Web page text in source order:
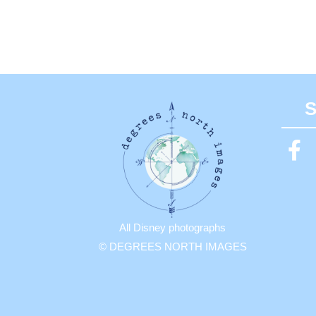
All Disney photographs
© DEGREES NORTH IMAGES